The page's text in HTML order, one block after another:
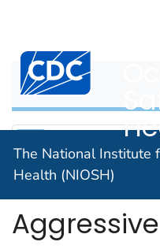
Centers for Disease
The National Institute
Health (NIOSH)
WPVHC
Unit 10: